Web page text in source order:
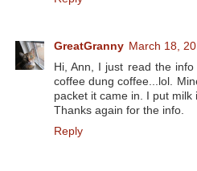
GreatGranny March 18,
Hi, Ann, I just read the
coffee dung coffee...lol.
packet it came in. I put milk
Thanks again for the info.
Reply